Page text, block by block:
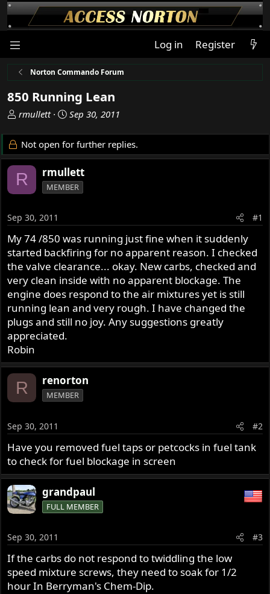
Log in Register
Norton Commando Forum
850 Running Lean
T
r
e
a
d
s
a
r
t
e
r
rmullett
S
a
r
d
a
Sep 30, 2011
Not open for further replies.
R rmullett
MEMBER
Sep 30, 2011 #1
My 74 /850 was running just fine when it suddenly
started backfiring for no apparent reason. I checked
the valve clearance... okay. New carbs, checked and
very clean inside with no apparent blockage. The
engine does respond to the air mixtures yet is still
running lean and very rough. I have changed the
plugs and still no joy. Any suggestions greatly
appreciated.
Robin
R renorton
MEMBER
Sep 30, 2011 #2
Have you removed fuel taps or petcocks in fuel tank
to check for fuel blockage in screen
grandpaul
FULL MEMBER
Sep 30, 2011 #3
If the carbs do not respond to twiddling the low
speed mixture screws, they need to soak for 1/2
hour In Berryman's Chem-Dip.